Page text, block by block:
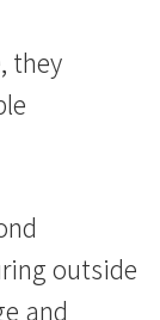
they
outside
and